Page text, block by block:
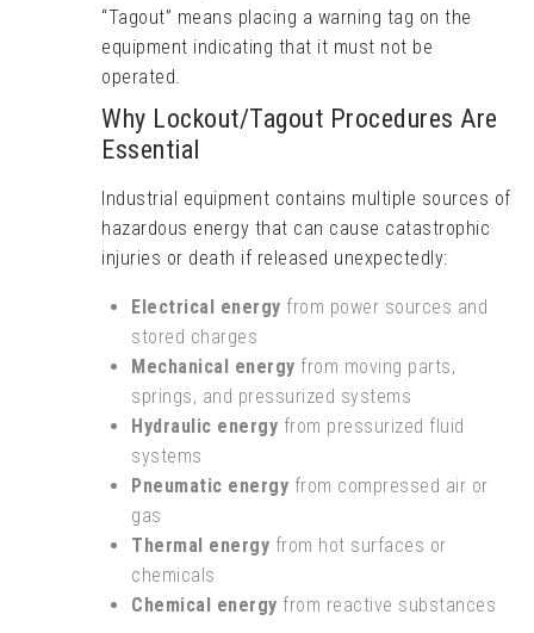
“Tagout” means placing a warning tag on the
equipment indicating that it must not be
operated.
Why Lockout/Tagout Procedures Are
Essential
Industrial equipment contains multiple sources of
hazardous energy that can cause catastrophic
injuries or death if released unexpectedly:
Electrical energy from power sources and
stored charges
Mechanical energy from moving parts,
springs, and pressurized systems
Hydraulic energy from pressurized fluid
systems
Pneumatic energy from compressed air or
gas
Thermal energy from hot surfaces or
chemicals
Chemical energy from reactive substances